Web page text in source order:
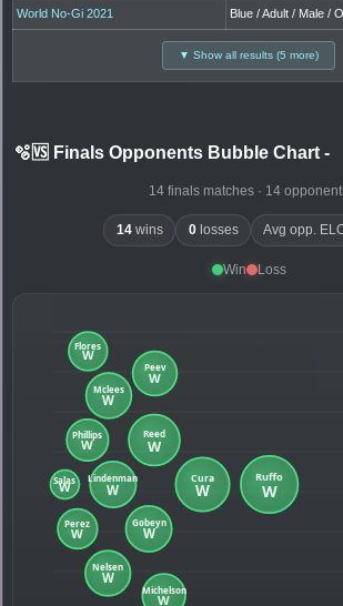
World No-Gi 2021 Blue / Adult / Male /
▼ Show all results (5 more)
🫧🆚 Finals Opponents Bubble Chart -
14 finals matches · 14
14wins 0losses Avg opp.
Win Loss